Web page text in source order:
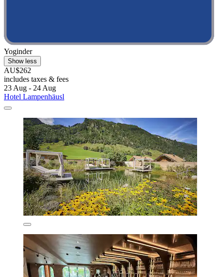
Yoginder
Show less
AU$262
includes taxes & fees
23 Aug - 24 Aug
Hotel Lampenhäusl